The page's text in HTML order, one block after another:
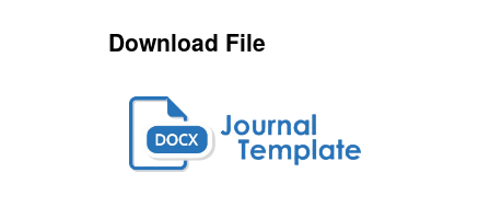
Download File